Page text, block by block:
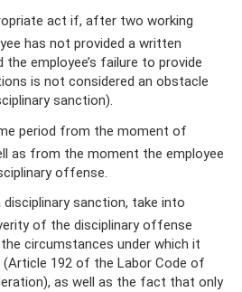
act if, after two working
has not provided a written
the employee’s failure to provide
is not considered an obstacle
sanction).
period from the moment of
as from the moment the employee
offense.
disciplinary sanction, take into
of the disciplinary offense
circumstances under which it
192 of the Labor Code of
as well as the fact that only